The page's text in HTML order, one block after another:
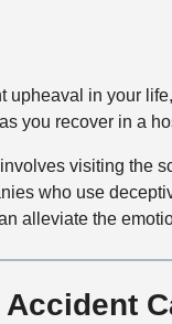
in your
you recover in a
visiting the
who use
alleviate the